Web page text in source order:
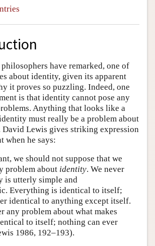
have remarked, one of
about identity, given its apparent
it proves so puzzling. Indeed, one
is that identity cannot pose any
Anything that looks like a
must really be a problem about
David Lewis gives striking expression
when he says:
we should not suppose that we
problem about identity. We never
is utterly simple and
Everything is identical to itself;
identical to anything except itself.
any problem about what makes
to itself; nothing can ever
1986, 192–193).